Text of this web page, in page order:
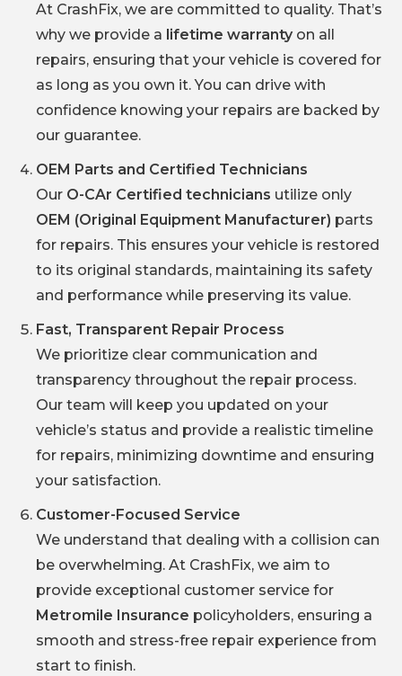
At CrashFix, we are committed to quality. That’s
why we provide a lifetime warranty on all
repairs, ensuring that your vehicle is covered for
as long as you own it. You can drive with
confidence knowing your repairs are backed by
our guarantee.
OEM Parts and Certified Technicians
Our O-CAr Certified technicians utilize only
OEM (Original Equipment Manufacturer) parts
for repairs. This ensures your vehicle is restored
to its original standards, maintaining its safety
and performance while preserving its value.
Fast, Transparent Repair Process
We prioritize clear communication and
transparency throughout the repair process.
Our team will keep you updated on your
vehicle’s status and provide a realistic timeline
for repairs, minimizing downtime and ensuring
your satisfaction.
Customer-Focused Service
We understand that dealing with a collision can
be overwhelming. At CrashFix, we aim to
provide exceptional customer service for
Metromile Insurance policyholders, ensuring a
smooth and stress-free repair experience from
start to finish.